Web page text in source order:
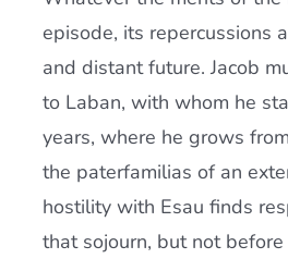
episode, its repercussions
and distant future. Jacob
to Laban, with whom he
years, where he grows
the paterfamilias of an
hostility with Esau finds
that sojourn, but not before